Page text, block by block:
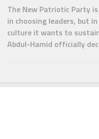
The New Patriotic Party
in choosing leaders, but
culture it wants to
Abdul-Hamid officially